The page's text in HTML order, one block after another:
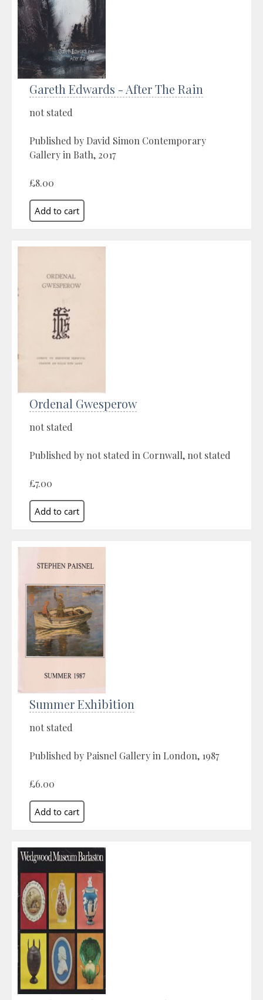
Gareth Edwards - After The Rain
not stated
Published by David Simon Contemporary
Gallery in Bath, 2017
£8.00
Ordenal Gwesperow
not stated
Published by not stated in Cornwall, not stated
£7.00
Summer Exhibition
not stated
Published by Paisnel Gallery in London, 1987
£6.00